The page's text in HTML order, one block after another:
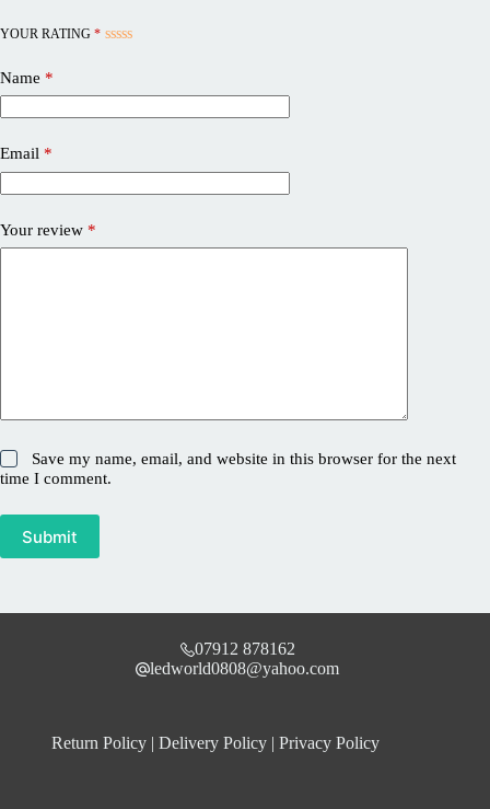
YOUR RATING *
Name *
Email *
Your review *
Save my name, email, and website in this browser for the next
time I comment.
Submit
07912 878162
ledworld0808@yahoo.com
Return Policy |Delivery Policy |Privacy Policy